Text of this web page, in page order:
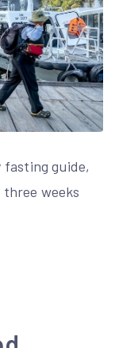
fasting guide,
weeks